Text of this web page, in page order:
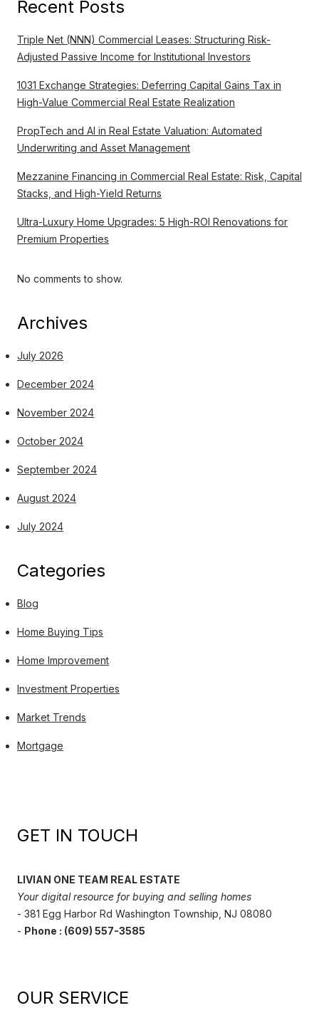
Recent Posts
Triple Net (NNN) Commercial Leases: Structuring Risk-
Adjusted Passive Income for Institutional Investors
1031 Exchange Strategies: Deferring Capital Gains Tax in
High-Value Commercial Real Estate Realization
PropTech and AI in Real Estate Valuation: Automated
Underwriting and Asset Management
Mezzanine Financing in Commercial Real Estate: Risk, Capital
Stacks, and High-Yield Returns
Ultra-Luxury Home Upgrades: 5 High-ROI Renovations for
Premium Properties
No comments to show.
Archives
July 2026
December 2024
November 2024
October 2024
September 2024
August 2024
July 2024
Categories
Blog
Home Buying Tips
Home Improvement
Investment Properties
Market Trends
Mortgage
GET IN TOUCH
LIVIAN ONE TEAM REAL ESTATE
Your digital resource for buying and selling homes
- 381 Egg Harbor Rd Washington Township, NJ 08080
- Phone : (609) 557-3585
OUR SERVICE